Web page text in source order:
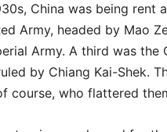
China was being rent
Army, headed by Mao
Army. A third was the
by Chiang Kai-Shek.
course, who flattered